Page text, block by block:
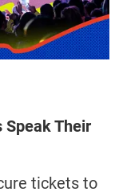
Speak Their
tickets to